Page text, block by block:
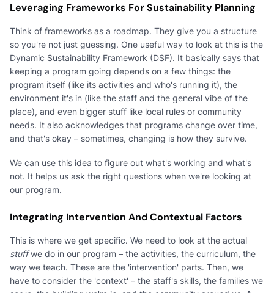
Leveraging Frameworks For Sustainability Planning
Think of frameworks as a roadmap. They give you a structure
so you're not just guessing. One useful way to look at this is the
Dynamic Sustainability Framework (DSF). It basically says that
keeping a program going depends on a few things: the
program itself (like its activities and who's running it), the
environment it's in (like the staff and the general vibe of the
place), and even bigger stuff like local rules or community
needs. It also acknowledges that programs change over time,
and that's okay – sometimes, changing is how they survive.
We can use this idea to figure out what's working and what's
not. It helps us ask the right questions when we're looking at
our program.
Integrating Intervention And Contextual Factors
This is where we get specific. We need to look at the actual
stuffwe do in our program – the activities, the curriculum, the
way we teach. These are the 'intervention' parts. Then, we
have to consider the 'context' – the staff's skills, the families we